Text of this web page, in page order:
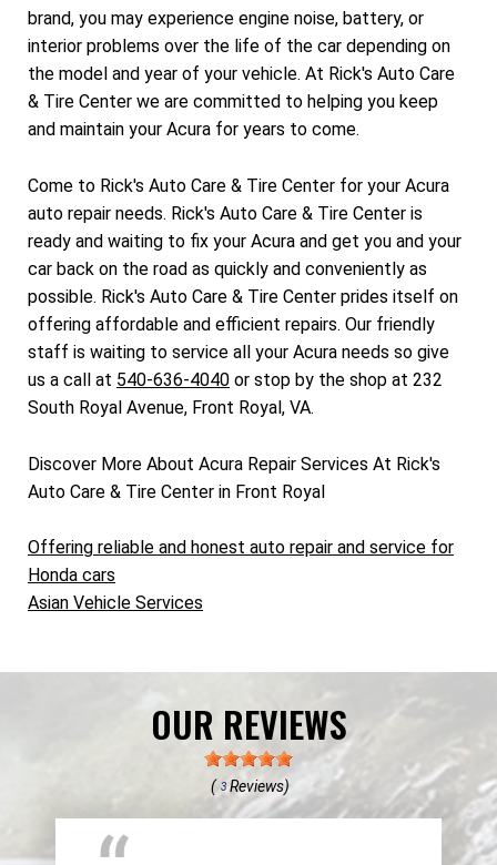
brand, you may experience engine noise, battery, or
interior problems over the life of the car depending on
the model and year of your vehicle. At Rick's Auto Care
& Tire Center we are committed to helping you keep
and maintain your Acura for years to come.
Come to Rick's Auto Care & Tire Center for your Acura
auto repair needs. Rick's Auto Care & Tire Center is
ready and waiting to fix your Acura and get you and your
car back on the road as quickly and conveniently as
possible. Rick's Auto Care & Tire Center prides itself on
offering affordable and efficient repairs. Our friendly
staff is waiting to service all your Acura needs so give
us a call at 540-636-4040 or stop by the shop at 232
South Royal Avenue, Front Royal, VA.
Discover More About Acura Repair Services At Rick's
Auto Care & Tire Center in Front Royal
Offering reliable and honest auto repair and service for
Honda cars
Asian Vehicle Services
OUR REVIEWS
( 3 Reviews)